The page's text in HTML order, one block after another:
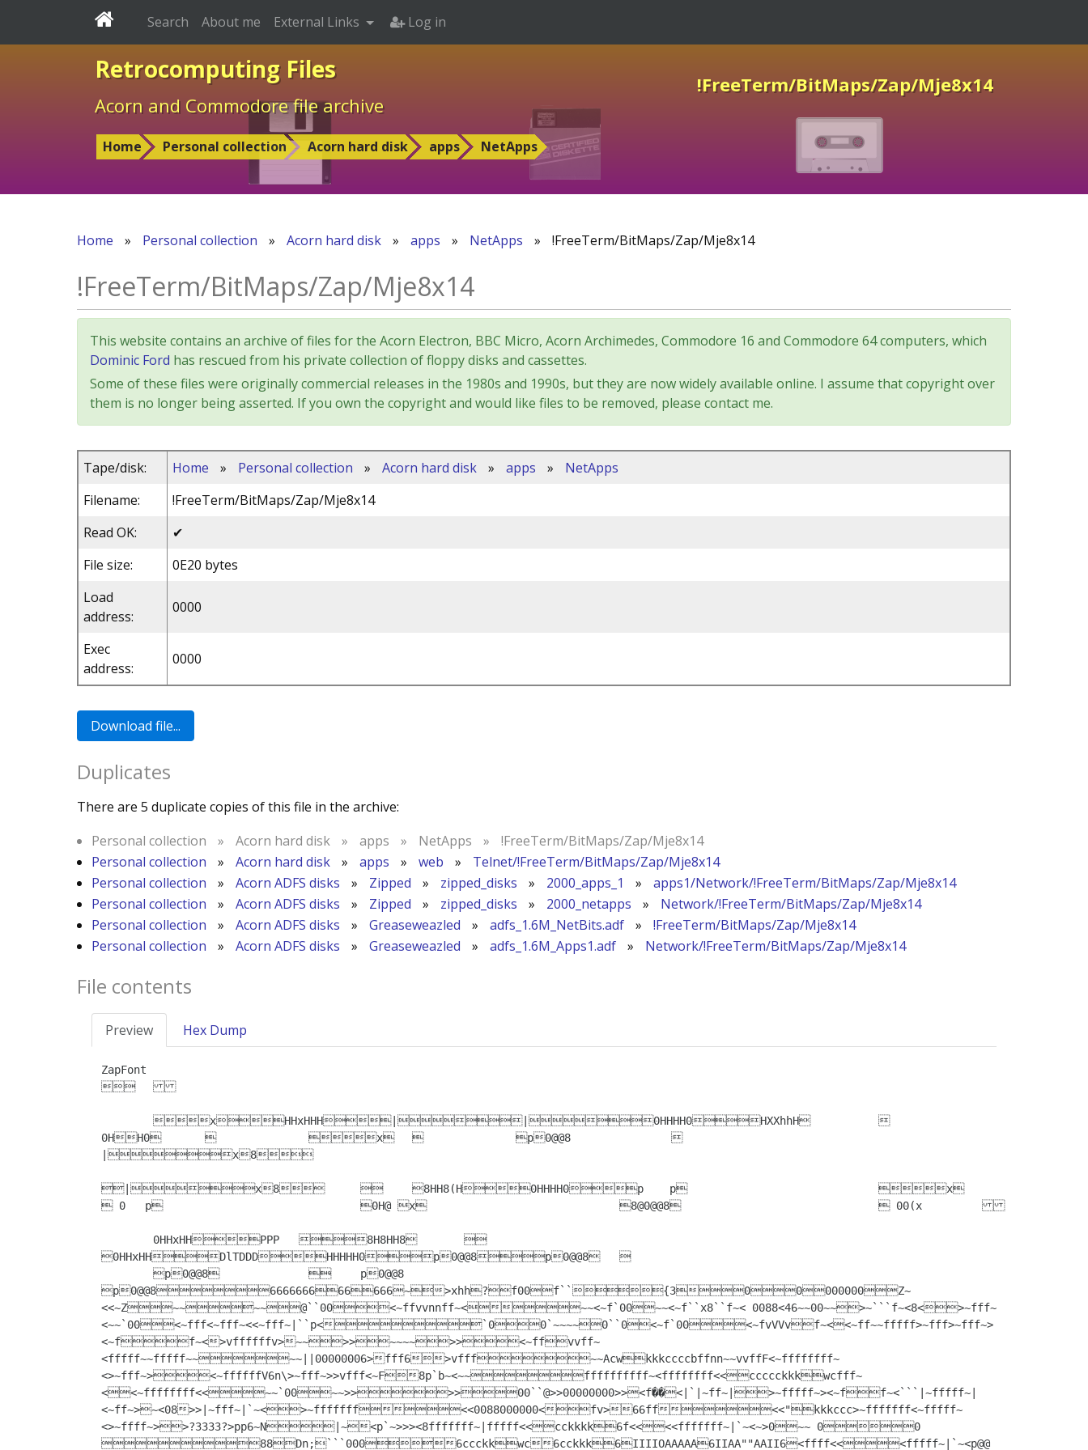
Retrocomputing Files
Acorn and Commodore file archive
!FreeTerm/BitMaps/Zap/Mje8x14
Home Personal collection Acorn hard disk apps NetApps
Search About me External Links Log in
Home » Personal collection » Acorn hard disk » apps » NetApps » !FreeTerm/BitMaps/Zap/Mje8x14
!FreeTerm/BitMaps/Zap/Mje8x14
This website contains an archive of files for the Acorn Electron, BBC Micro, Acorn Archimedes, Commodore 16 and Commodore 64 computers, which
Dominic Ford has rescued from his private collection of floppy disks and cassettes.
Some of these files were originally commercial releases in the 1980s and 1990s, but they are now widely available online. I assume that copyright over
them is no longer being asserted. If you own the copyright and would like files to be removed, please contact me.
Tape/disk: Home » Personal collection » Acorn hard disk » apps »
NetApps
Filename:
!FreeTerm/BitMaps/Zap/Mje8x14
Read OK:
✔
File size:
0E20 bytes
Load
address:
0000
Exec
address:
0000
Duplicates
There are 5 duplicate copies of this file in the archive:
Personal collection
» Acorn hard disk » apps » NetApps »
!FreeTerm/BitMaps/Zap/Mje8x14
Personal collection
» Acorn hard disk » apps » web »
Telnet/!FreeTerm/BitMaps/Zap/Mje8x14
Personal collection
» Acorn ADFS disks » Zipped » zipped_disks » 2000_apps_1 »
apps1/Network/!FreeTerm/BitMaps/Zap/Mje8x14
Personal collection
» Acorn ADFS disks » Zipped » zipped_disks » 2000_netapps »
Network/!FreeTerm/BitMaps/Zap/Mje8x14
Personal collection
» Acorn ADFS disks » Greaseweazled » adfs_1.6M_NetBits.adf »
!FreeTerm/BitMaps/Zap/Mje8x14
Personal collection
» Acorn ADFS disks » Greaseweazled » adfs_1.6M_Apps1.adf » Network/!FreeTerm/BitMaps/Zap/Mje8x14
File contents
Preview Hex Dump
ZapFont

0HH0			x			p0@@8		
|x8
|x8		8HH8(H0HHHH0p    p				x
 0   p				0H@ x				8@0@@8				 00(x
0HHxHHDlTDDDHHHHH0p0@@8p0@@8	
p0@@8666666666666~>xhh?f00f``{300000000Z~
<<~Z~~~~@``00<~ffvvnnff~<~~<~f`00~~<~f``x8``f~< 0088<46~~00~~>~```f~<8<>~fff~
<~~`00<~fff<~fff~<<~fff~|``p<`00`~~~~0``0<~f`00<~fvVVvf~<<~ff~~fffff>~fff>~fff~>
<~ff~<>vffffffv>~~>>~~~~>><~ffvvff~
<fffff~~fffff~~~~||00000006>fff6>vfff~~Acwkkkccccbffnn~~vvffF<~ffffffff~
<>~fff~><~ffffffV6n\>~fff~>>vfff<~F8p`b~<~~ffffffffff~<ffffffff<<ccccckkkwcfff~
<<~ffffffff<<~~`00~~>>>>00``@>>00000000>><f��<|`|~ff~|>~fffff~><~ff~<```|~fffff~|
<~ff~>~<08>>|~fff~|`~<>~fffffff<<0088000000<fv>66ff<<"kkkccc>~fffffff<~fffff~
<>~ffff~>>?3333?>pp6~N|~<p`~>>><8fffffff~|fffff<<cckkkk6f<<<<fffffff~|`~<~>0~~ 00
88Dn;```0006ccckkwc6cckkk6IIIIOAAAAA6IIAA""AAII6<ffff<<<fffff~|`~<p@@